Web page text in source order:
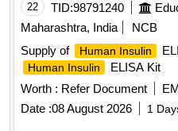
22 TID:98791240
Maharashtra, India
NCB
Supply of
Human Insulin
Human Insulin
ELISA Kit
Worth : Refer Document
Date :08 August 2026 1